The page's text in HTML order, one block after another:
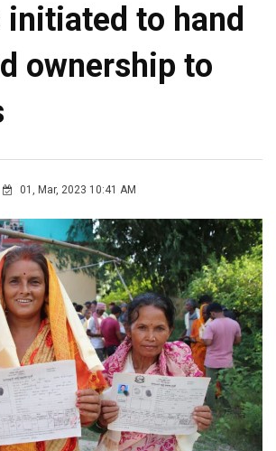
initiated to hand
ownership to
01, Mar, 2023 10:41 AM